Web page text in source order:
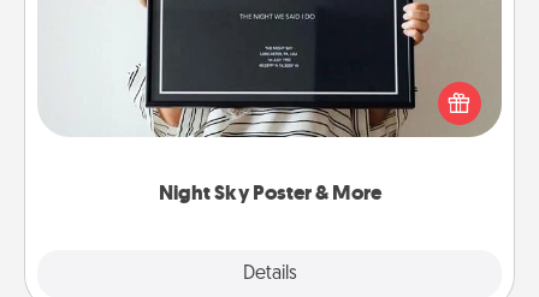
Night Sky Poster & More
Details
Honor a special memory by ordering a framed
poster of the night sky from wherever you were on
that very date! It’s a beautiful and romantic way to
remind your loved one how much they mean to